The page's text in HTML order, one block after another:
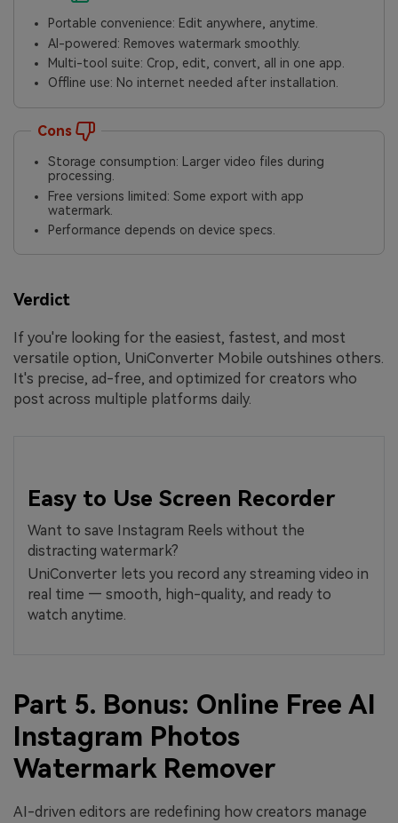
Portable convenience: Edit anywhere, anytime.
AI-powered: Removes watermark smoothly.
Multi-tool suite: Crop, edit, convert, all in one app.
Offline use: No internet needed after installation.
Cons
Storage consumption: Larger video files during
processing.
Free versions limited: Some export with app
watermark.
Performance depends on device specs.
Verdict
If you're looking for the easiest, fastest, and most
versatile option, UniConverter Mobile outshines others.
It's precise, ad-free, and optimized for creators who
post across multiple platforms daily.
Easy to Use Screen Recorder
Want to save Instagram Reels without the
distracting watermark?
UniConverter lets you record any streaming video in
real time — smooth, high-quality, and ready to
watch anytime.
Part 5. Bonus: Online Free AI
Instagram Photos
Watermark Remover
AI-driven editors are redefining how creators manage